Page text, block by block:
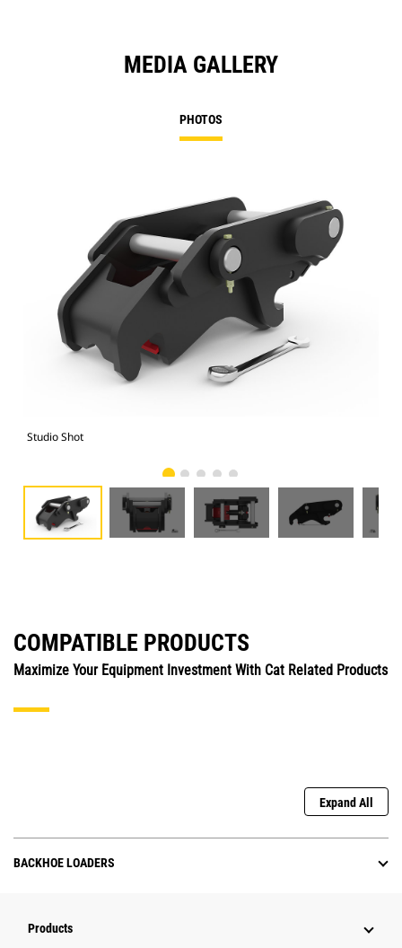
MEDIA GALLERY
PHOTOS
Studio Shot
COMPATIBLE PRODUCTS
Maximize Your Equipment Investment With Cat Related Products
Expand All
BACKHOE LOADERS
Products